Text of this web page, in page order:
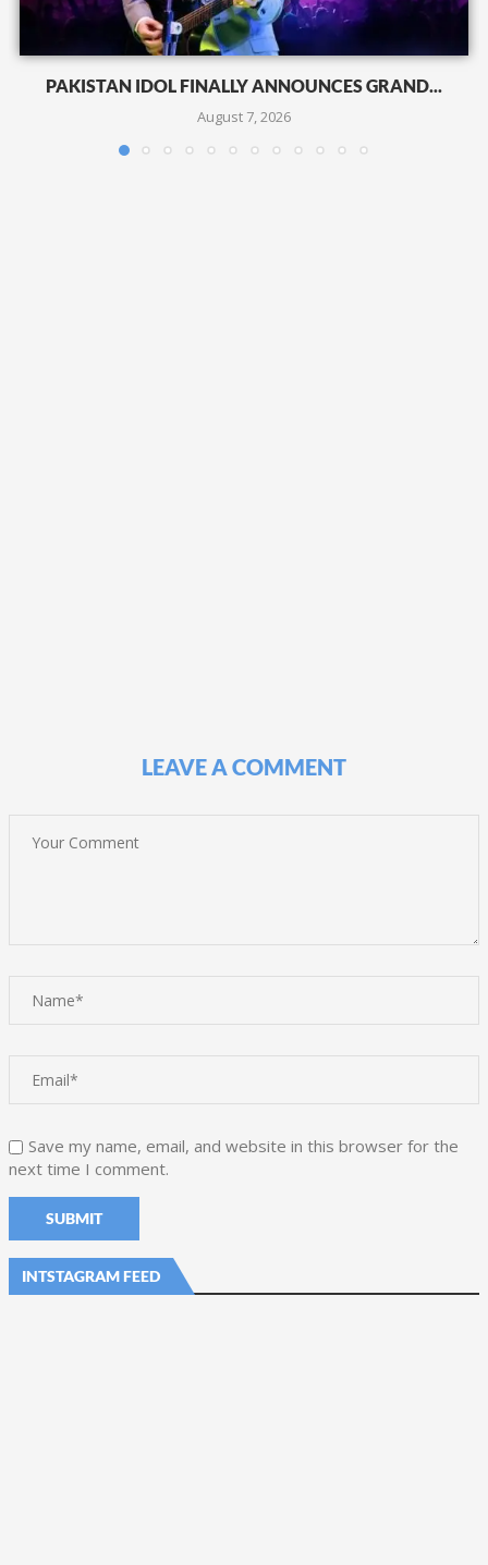
PAKISTAN IDOL FINALLY ANNOUNCES GRAND...
August 7, 2026
LEAVE A COMMENT
Save my name, email, and website in this browser for the
next time I comment.
INTSTAGRAM FEED